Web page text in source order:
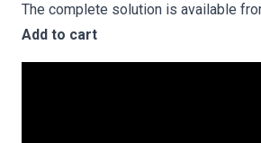
The complete solution is available
Add to cart